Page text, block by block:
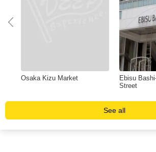
Osaka Kizu Market
Ebisu
Street
See all